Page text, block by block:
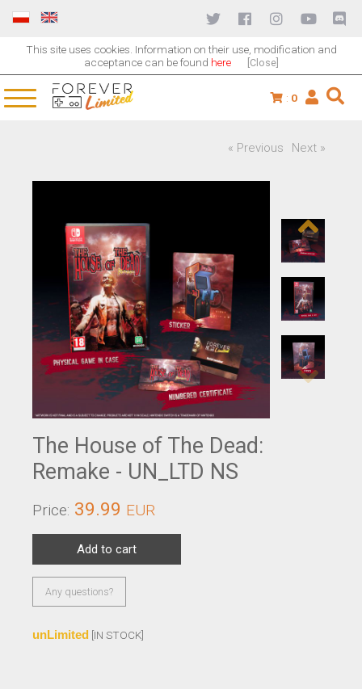
This site uses cookies. Information on their use, modification and
acceptance can be found here [Close]
: 0
« Previous Next »
The House of The Dead:
Remake - UN_LTD NS
Price: 39.99 EUR
Any questions?
unLimited [IN STOCK]